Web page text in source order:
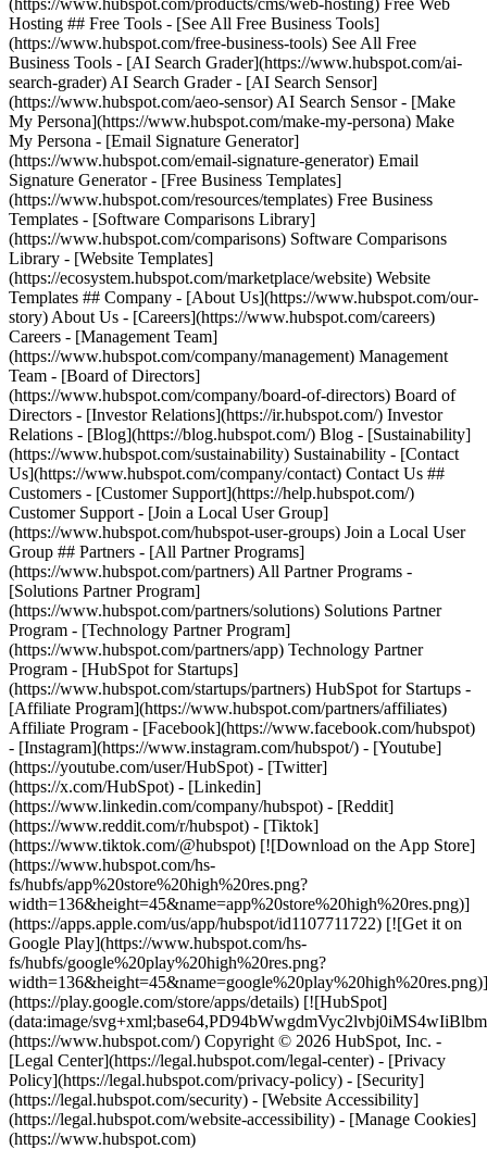
(https://www.hubspot.com/products/cms/web-hosting) Free Web
Hosting ## Free Tools - [See All Free Business Tools]
(https://www.hubspot.com/free-business-tools) See All Free
Business Tools - [AI Search Grader](https://www.hubspot.com/ai-
search-grader) AI Search Grader - [AI Search Sensor]
(https://www.hubspot.com/aeo-sensor) AI Search Sensor - [Make
My Persona](https://www.hubspot.com/make-my-persona) Make
My Persona - [Email Signature Generator]
(https://www.hubspot.com/email-signature-generator) Email
Signature Generator - [Free Business Templates]
(https://www.hubspot.com/resources/templates) Free Business
Templates - [Software Comparisons Library]
(https://www.hubspot.com/comparisons) Software Comparisons
Library - [Website Templates]
(https://ecosystem.hubspot.com/marketplace/website) Website
Templates ## Company - [About Us](https://www.hubspot.com/our-
story) About Us - [Careers](https://www.hubspot.com/careers)
Careers - [Management Team]
(https://www.hubspot.com/company/management) Management
Team - [Board of Directors]
(https://www.hubspot.com/company/board-of-directors) Board of
Directors - [Investor Relations](https://ir.hubspot.com/) Investor
Relations - [Blog](https://blog.hubspot.com/) Blog - [Sustainability]
(https://www.hubspot.com/sustainability) Sustainability - [Contact
Us](https://www.hubspot.com/company/contact) Contact Us ##
Customers - [Customer Support](https://help.hubspot.com/)
Customer Support - [Join a Local User Group]
(https://www.hubspot.com/hubspot-user-groups) Join a Local User
Group ## Partners - [All Partner Programs]
(https://www.hubspot.com/partners) All Partner Programs -
[Solutions Partner Program]
(https://www.hubspot.com/partners/solutions) Solutions Partner
Program - [Technology Partner Program]
(https://www.hubspot.com/partners/app) Technology Partner
Program - [HubSpot for Startups]
(https://www.hubspot.com/startups/partners) HubSpot for Startups -
[Affiliate Program](https://www.hubspot.com/partners/affiliates)
Affiliate Program - [Facebook](https://www.facebook.com/hubspot)
- [Instagram](https://www.instagram.com/hubspot/) - [Youtube]
(https://youtube.com/user/HubSpot) - [Twitter]
(https://x.com/HubSpot) - [Linkedin]
(https://www.linkedin.com/company/hubspot) - [Reddit]
(https://www.reddit.com/r/hubspot) - [Tiktok]
(https://www.tiktok.com/@hubspot) [![Download on the App Store]
(https://www.hubspot.com/hs-
fs/hubfs/app%20store%20high%20res.png?
width=136&height=45&name=app%20store%20high%20res.png)]
(https://apps.apple.com/us/app/hubspot/id1107711722) [![Get it on
Google Play](https://www.hubspot.com/hs-
fs/hubfs/google%20play%20high%20res.png?
width=136&height=45&name=google%20play%20high%20res.png)]
(https://play.google.com/store/apps/details) [![HubSpot]
(data:image/
(https://www.hubspot.com/) Copyright © 2026 HubSpot, Inc. -
[Legal Center](https://legal.hubspot.com/legal-center) - [Privacy
Policy](https://legal.hubspot.com/privacy-policy) - [Security]
(https://legal.hubspot.com/security) - [Website Accessibility]
(https://legal.hubspot.com/website-accessibility) - [Manage Cookies]
(https://www.hubspot.com)